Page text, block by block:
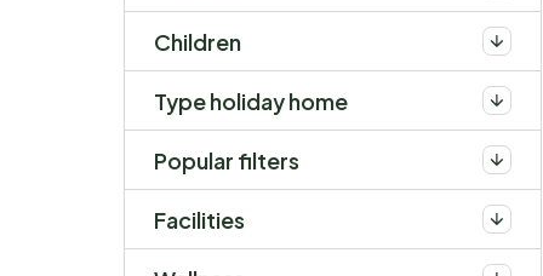
Children
Type holiday home
Popular filters
Facilities